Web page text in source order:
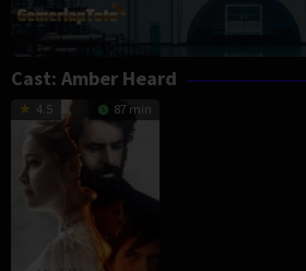
Cast: Amber Heard
4.5 87 min